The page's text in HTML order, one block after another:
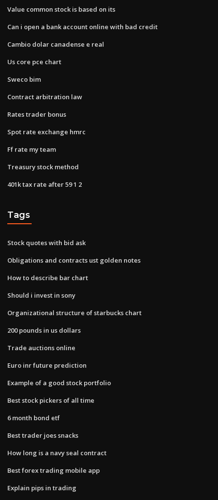
Value common stock is based on its
Can i open a bank account online with bad credit
Cambio dolar canadense e real
Us core pce chart
Sweco bim
Contract arbitration law
Rates trader bonus
Spot rate exchange hmrc
Ff rate my team
Treasury stock method
401k tax rate after 59 1 2
Tags
Stock quotes with bid ask
Obligations and contracts ust golden notes
How to describe bar chart
Should i invest in sony
Organizational structure of starbucks chart
200 pounds in us dollars
Trade auctions online
Euro inr future prediction
Example of a good stock portfolio
Best stock pickers of all time
6 month bond etf
Best trader joes snacks
How long is a navy seal contract
Best forex trading mobile app
Explain pips in trading